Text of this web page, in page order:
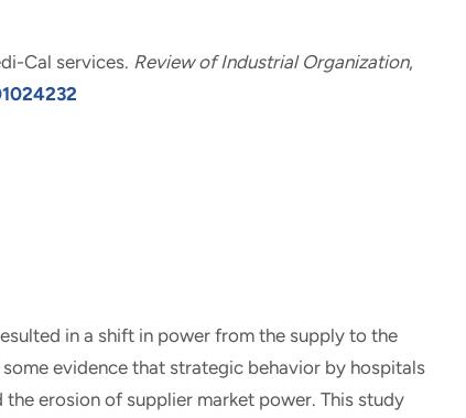
Cal services. Review of Industrial Organization,
in a shift in power from the supply to the
evidence that strategic behavior by hospitals
erosion of supplier market power. This study